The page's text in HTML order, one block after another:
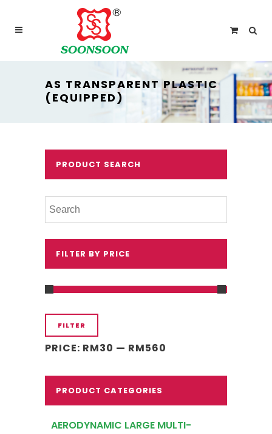
For delivery outside Malaysia and Singapore please
use “add to quote” instead
AS TRANSPARENT PLASTIC
(EQUIPPED)
PRODUCT SEARCH
FILTER BY PRICE
Min
price
Max
price
FILTER
PRICE: RM30 — RM560
PRODUCT CATEGORIES
AERODYNAMIC LARGE MULTI-